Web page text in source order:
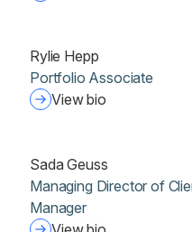
Rylie Hepp
Portfolio Associate
View bio
Sada Geuss
Managing Director of
Manager